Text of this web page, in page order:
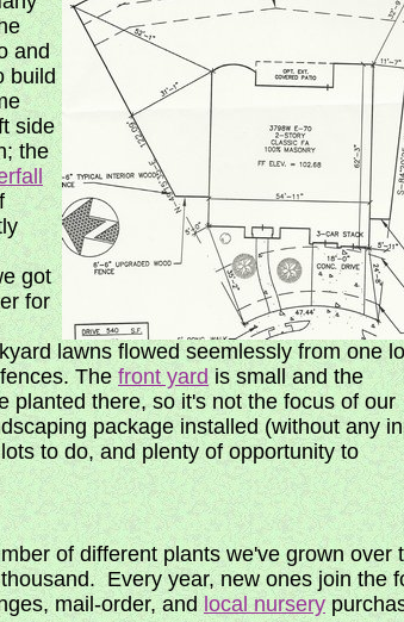
and
build
side
the
got
for
lawns flowed seemlessly from one
Thefront yardis small and the
planted there, so it's not the focus of our
package installed (without any
to do, and plenty of opportunity to
of different plants we've grown over
Every year, new ones join the
mail-order, andlocal nursery